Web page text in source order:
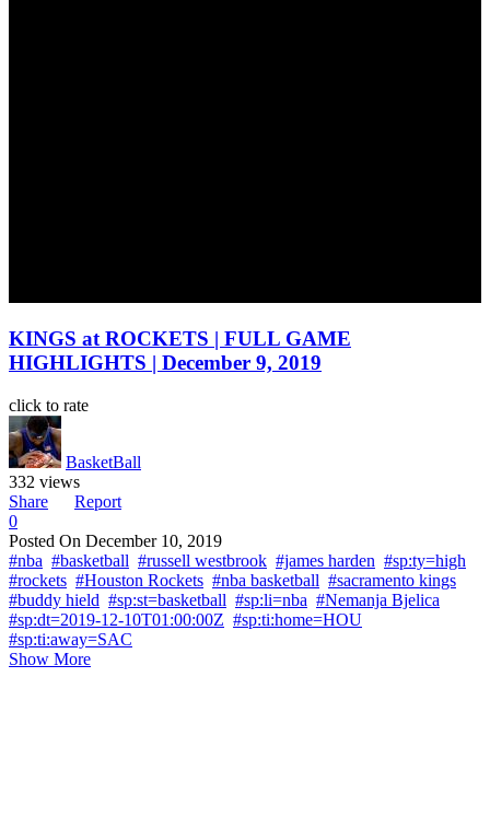
KINGS at ROCKETS | FULL GAME
HIGHLIGHTS | December 9, 2019
click to rate
BasketBall
332 views
Share
Report
0
Posted On December 10, 2019
#nba #basketball #russell westbrook #james harden #sp:ty=high
#rockets #Houston Rockets #nba basketball #sacramento kings
#buddy hield #sp:st=basketball #sp:li=nba #Nemanja Bjelica
#sp:dt=2019-12-10T01:00:00Z #sp:ti:home=HOU
#sp:ti:away=SAC
Show More